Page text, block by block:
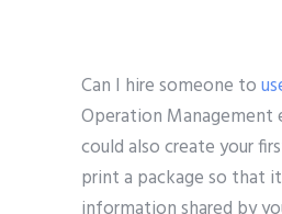
Can I hire someone to
Operation Management
could also create your
print a package so that